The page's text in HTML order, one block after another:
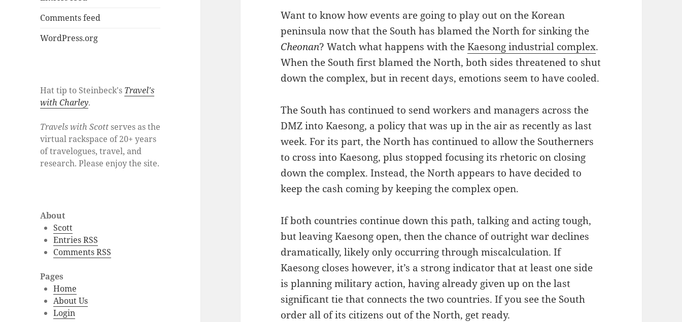
Comments feed
WordPress.org
Hat tip to Steinbeck's Travel's
with Charley.
Travels with Scottserves as the
virtual rackspace of 20+ years
of travelogues, travel, and
research. Please enjoy the site.
About
Scott
Entries RSS
Comments RSS
Pages
Home
About Us
Login
Want to know how events are going to play out on the Korean
peninsula now that the South has blamed the North for sinking the
Cheonan? Watch what happens with theKaesong industrial complex.
When the South first blamed the North, both sides threatened to shut
down the complex, but in recent days, emotions seem to have cooled.
The South has continued to send workers and managers across the
DMZ into Kaesong, a policy that was up in the air as recently as last
week. For its part, the North has continued to allow the Southerners
to cross into Kaesong, plus stopped focusing its rhetoric on closing
down the complex. Instead, the North appears to have decided to
keep the cash coming by keeping the complex open.
If both countries continue down this path, talking and acting tough,
but leaving Kaesong open, then the chance of outright war declines
dramatically, likely only occurring through miscalculation. If
Kaesong closes however, it’s a strong indicator that at least one side
is planning military action, having already given up on the last
significant tie that connects the two countries. If you see the South
order all of its citizens out of the North, get ready.